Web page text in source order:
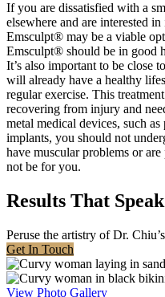
If you are dissatisfied with a
elsewhere and are interested
Emsculpt® may be a viable
Emsculpt® should be in good
It’s also important to be close
will already have a healthy
regular exercise. This
recovering from injury and
metal medical devices, such
implants, you should not
have muscular problems or
not be for you.
Results That
Peruse the artistry of Dr.
Get In Touch
View Photo Gallery